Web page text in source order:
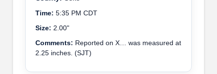
Time: 5:35 PM CDT
Size: 2.00"
Comments: Reported on X… was measured at
2.25 inches. (SJT)